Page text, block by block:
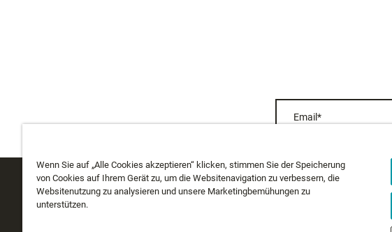
TUNGSTEN MONGO JIG
10 Farben
7,99 €
TUNGSTEN LARV EYE JIG
AB 7,99 €
Wenn Sie auf „Alle Cookies akzeptieren“ klicken, stimmen Sie der Speicherung
von Cookies auf Ihrem Gerät zu, um die Websitenavigation zu verbessern, die
Websitenutzung zu analysieren und unsere Marketingbemühungen zu
unterstützen.